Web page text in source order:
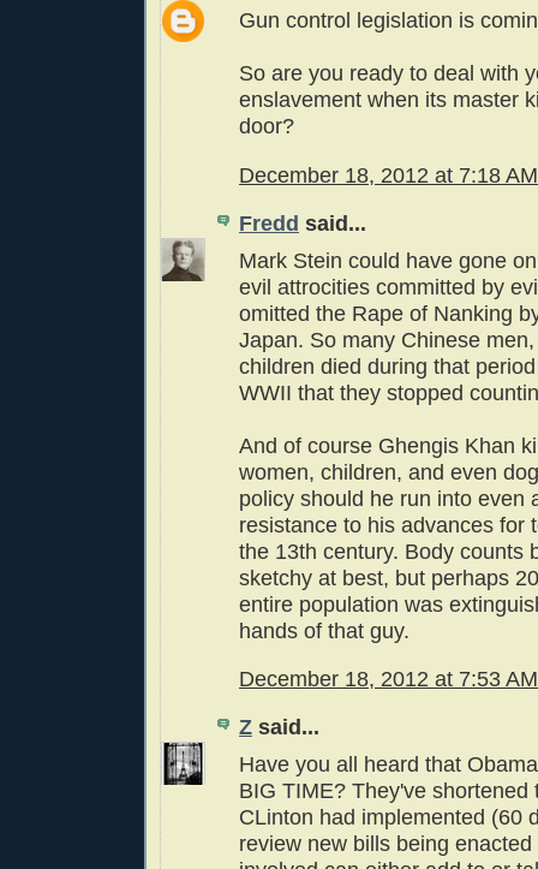
Gun control legislation is
So are you ready to deal with
enslavement when its master
door?
December 18, 2012 at 7:18 AM
Fredd said...
Mark Stein could have gone
evil attrocities committed by
omitted the Rape of Nanking
Japan. So many Chinese
children died during that
WWII that they stopped
And of course Ghengis Khan
women, children, and even
policy should he run into even
resistance to his advances for
the 13th century. Body counts
sketchy at best, but perhaps
entire population was
hands of that guy.
December 18, 2012 at 7:53 AM
Z said...
Have you all heard that
BIG TIME? They've shortened
CLinton had implemented (60
review new bills being